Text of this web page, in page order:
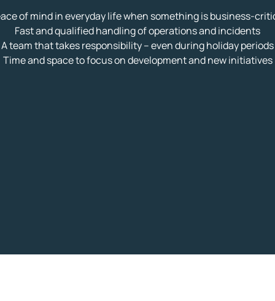
of mind in everyday life when something is business-
Fast and qualified handling of operations and incidents
A team that takes responsibility – even during holiday periods
Time and space to focus on development and new initiatives